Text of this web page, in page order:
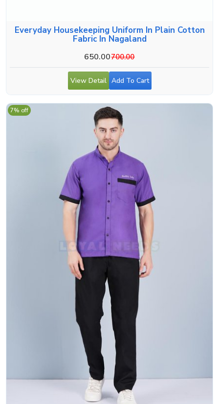
Everyday Housekeeping Uniform In Plain Cotton
Fabric In Nagaland
650.00700.00
View Detail Add To Cart
7% off